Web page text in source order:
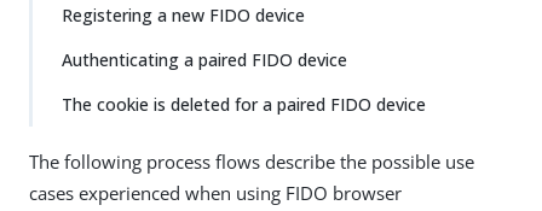
Registering a new FIDO device
Authenticating a paired FIDO device
The cookie is deleted for a paired FIDO device
The following process flows describe the possible use
cases experienced when using FIDO browser